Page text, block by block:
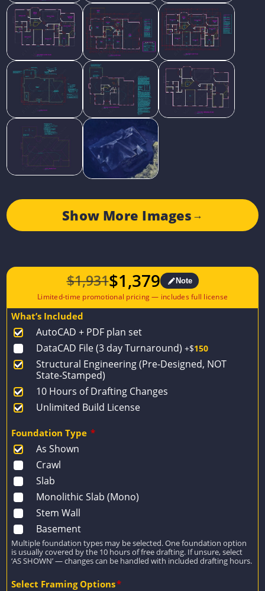
Show More Images →
$1,931
Original
price
$1,931.
$1,379
Current
price
$1,379.
Note
What’s Included
AutoCAD + PDF plan set
DataCAD File (3 day Turnaround) +$150
Structural Engineering (Pre-Designed, NOT
State-Stamped)
10 Hours of Drafting Changes
Unlimited Build License
Foundation Type *
As Shown
Crawl
Slab
Monolithic Slab (Mono)
Stem Wall
Basement
Multiple foundation types may be selected. One foundation option
is usually covered by the 10 hours of free drafting. If unsure, select
‘AS SHOWN’ — changes can be handled with included drafting hours.
Select Framing Options*